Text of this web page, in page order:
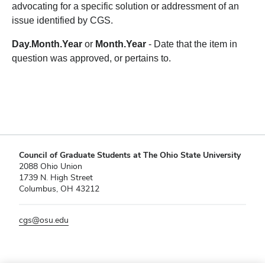
advocating for a specific solution or addressment of an
issue identified by CGS.
Day.Month.Year or Month.Year - Date that the item in
question was approved, or pertains to.
Council of Graduate Students at The Ohio State University
2088 Ohio Union
1739 N. High Street
Columbus, OH 43212
cgs@osu.edu